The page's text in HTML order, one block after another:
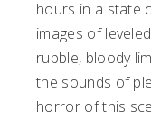
hours in a state
images of
rubble, bloody
the sounds of
horror of this